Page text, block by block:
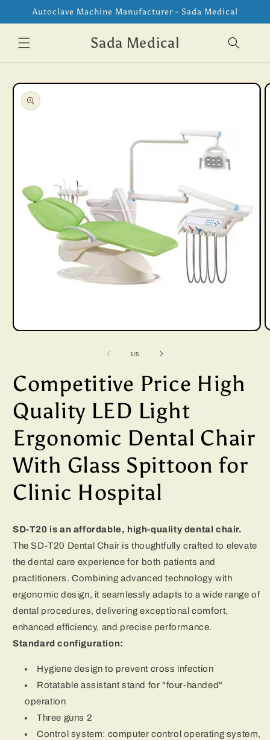
Skip to
Autoclave Machine Manufacturer - Sada Medical
Sada Medical
Skip to
product
information
in
modal
1/of
5
Competitive Price High
Quality LED Light
Ergonomic Dental Chair
With Glass Spittoon for
Clinic Hospital
SD-T20 is an affordable, high-quality dental chair.
The SD-T20 Dental Chair is thoughtfully crafted to elevate
the dental care experience for both patients and
practitioners. Combining advanced technology with
ergonomic design, it seamlessly adapts to a wide range of
dental procedures, delivering exceptional comfort,
enhanced efficiency, and precise performance.
Standard configuration:
Hygiene design to prevent cross infection
Rotatable assistant stand for "four-handed"
operation
Three guns 2
Control system: computer control operating system,